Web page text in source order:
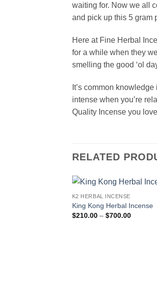
waiting for. Now we all
and pick up this 5 gram
Here at Fine Herbal
for a while when they
smelling the good ‘ol
It’s common
intense when you’re
Quality Incense you
RELATED
K2 HERBAL INCENSE
King Kong Herbal Incense
$210.00 – $700.00Price